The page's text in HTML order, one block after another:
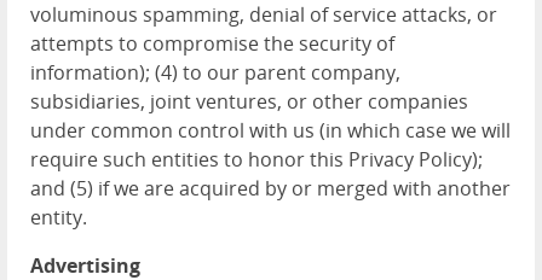
voluminous spamming, denial of service attacks, or
attempts to compromise the security of
information); (4) to our parent company,
subsidiaries, joint ventures, or other companies
under common control with us (in which case we will
require such entities to honor this Privacy Policy);
and (5) if we are acquired by or merged with another
entity.
Advertising